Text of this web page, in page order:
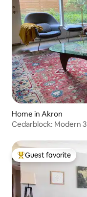
Home in Akron
Cedarblock: Modern
Top guest favorite
Guest favorite